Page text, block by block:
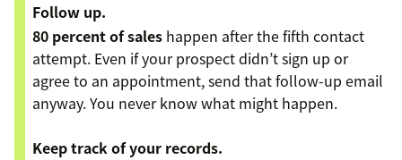
Follow up.
80 percent of sales happen after the fifth contact
attempt. Even if your prospect didn’t sign up or
agree to an appointment, send that follow-up email
anyway. You never know what might happen.
Keep track of your records.